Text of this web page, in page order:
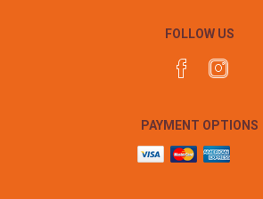
FOLLOW US
PAYMENT OPTIONS